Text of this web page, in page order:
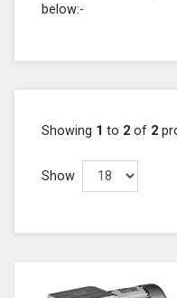
below:-
Showing 1 to 2 of 2
Show